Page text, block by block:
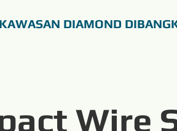
DIAMOND
Wire